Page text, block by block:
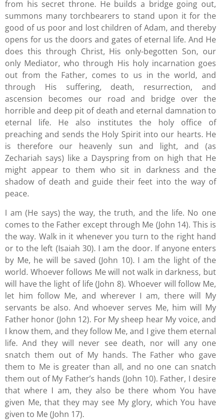
from his secret throne. He builds a bridge going out,
summons many torchbearers to stand upon it for the
good of us poor and lost children of Adam, and thereby
opens for us the doors and gates of eternal life. And He
does this through Christ, His only-begotten Son, our
only Mediator, who through His holy incarnation goes
out from the Father, comes to us in the world, and
through His suffering, death, resurrection, and
ascension becomes our road and bridge over the
horrible and deep pit of death and eternal damnation to
eternal life. He also institutes the holy office of
preaching and sends the Holy Spirit into our hearts. He
is therefore our heavenly sun and light, and (as
Zechariah says) like a Dayspring from on high that He
might appear to them who sit in darkness and the
shadow of death and guide their feet into the way of
peace.
I am (He says) the way, the truth, and the life. No one
comes to the Father except through Me (John 14). This is
the way. Walk in it whenever you turn to the right hand
or to the left (Isaiah 30). I am the door. If anyone enters
by Me, he will be saved (John 10). I am the light of the
world. Whoever follows Me will not walk in darkness, but
will have the light of life (John 8). Whoever will follow Me,
let him follow Me, and wherever I am, there will My
servants be also. And whoever serves Me, him will My
Father honor (John 12). For My sheep hear My voice, and
I know them, and they follow Me, and I give them eternal
life. And they will never see death, nor will any one
snatch them out of My hands. The Father who gave
them to Me is greater than all, and no one can snatch
them out of My Father’s hands (John 10). Father, I desire
that where I am, they also be there whom You have
given Me, that they may see My glory, which You have
given to Me (John 17).